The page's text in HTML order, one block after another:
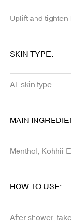
Uplift and tighten
SKIN TYPE:
All skin type
MAIN
Menthol, Kohhii
HOW TO USE:
After shower,